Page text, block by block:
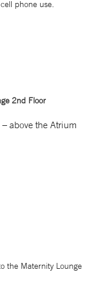
phone use.
2nd Floor
above the Atrium
the Maternity Lounge